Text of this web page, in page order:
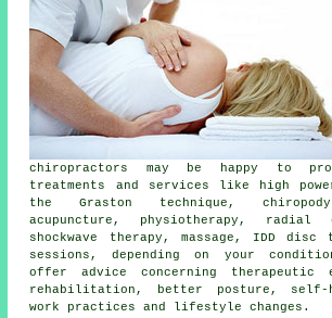
chiropractors
may be happy to
treatments and services like high
the Graston technique,
acupuncture, physiotherapy, radial
shockwave therapy, massage, IDD disc
sessions, depending on your
offer advice concerning therapeutic
rehabilitation, better posture,
work practices and lifestyle changes.